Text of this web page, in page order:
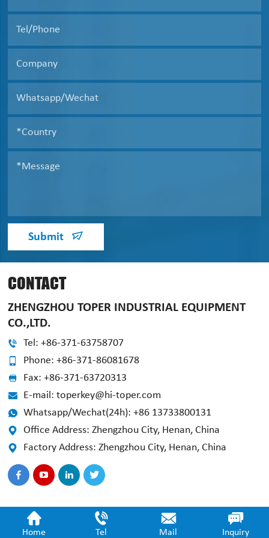
Submit
CONTACT
ZHENGZHOU TOPER INDUSTRIAL EQUIPMENT
CO.,LTD.
Tel: +86-371-63758707
Phone: +86-371-86081678
Fax: +86-371-63720313
E-mail: toperkey@hi-toper.com
Whatsapp/Wechat(24h): +86 13733800131
Office Address: Zhengzhou City, Henan, China
Factory Address: Zhengzhou City, Henan, China
Home Tel Mail Inquiry